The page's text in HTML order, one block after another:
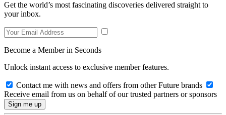
Get the world’s most fascinating discoveries delivered straight to
your inbox.
Become a Member in Seconds
Unlock instant access to exclusive member features.
Contact me with news and offers from other Future brands
Receive email from us on behalf of our trusted partners or sponsors